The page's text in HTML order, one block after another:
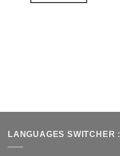
souhaits
LANGUAGES SWITCHER :